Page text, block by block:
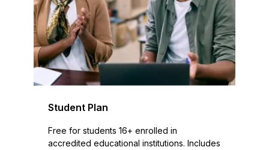
Student Plan
Free for students 16+ enrolled in
accredited educational institutions. Includes